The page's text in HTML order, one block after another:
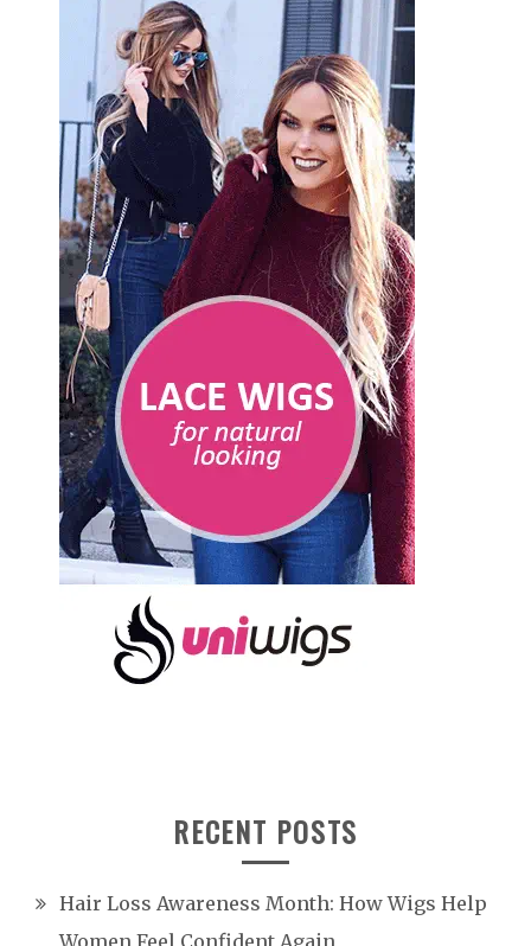
RECENT POSTS
Hair Loss Awareness Month: How Wigs Help
Women Feel Confident Again